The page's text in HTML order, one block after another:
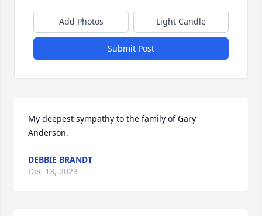
Add Photos Light Candle
Submit Post
My deepest sympathy to the family of Gary
Anderson.
DEBBIE BRANDT
Dec 13, 2023